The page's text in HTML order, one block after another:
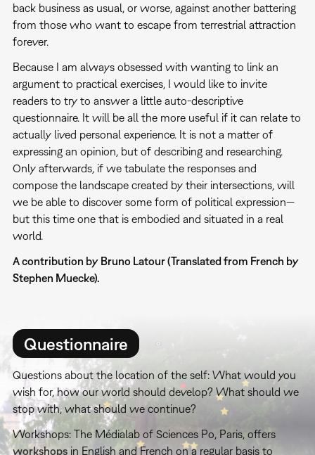
back business as usual, or worse, against another battering
from those who want to escape from terrestrial attraction
forever.
Because I am always obsessed with wanting to link an
argument to practical exercises, I would like to invite
readers to try to answer a little auto-descriptive
questionnaire. It will be all the more useful if it can relate to
actually lived personal experience. It is not a matter of
expressing an opinion, but of describing and researching.
Only afterwards, if we tabulate the responses and
compose the landscape created by their intersections, will
we be able to discover some form of political expression—
but this time one that is embodied and situated in a real
world.
A contribution by Bruno Latour (Translated from French by
Stephen Muecke).
Questionnaire
Questions about the location of the self: What would you
wish for, how our world should develop? What should we
stop with, what should we continue?
Workshops: The Médialab of Sciences Po, Paris, offers
workshopsin English and French on a regular basis to